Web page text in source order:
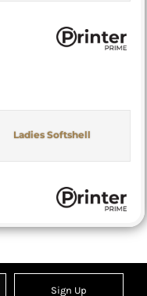
Ladies Softshell
Sign Up